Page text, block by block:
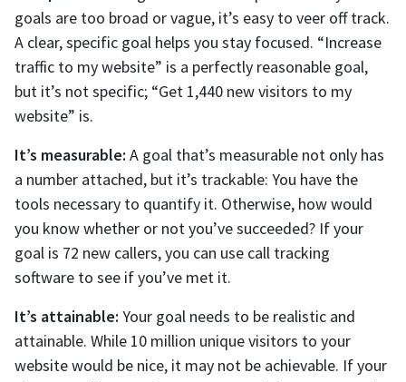
goals are too broad or vague, it’s easy to veer off track.
A clear, specific goal helps you stay focused. “Increase
traffic to my website” is a perfectly reasonable goal,
but it’s not specific; “Get 1,440 new visitors to my
website” is.
It’s measurable: A goal that’s measurable not only has
a number attached, but it’s trackable: You have the
tools necessary to quantify it. Otherwise, how would
you know whether or not you’ve succeeded? If your
goal is 72 new callers, you can use call tracking
software to see if you’ve met it.
It’s attainable: Your goal needs to be realistic and
attainable. While 10 million unique visitors to your
website would be nice, it may not be achievable. If your